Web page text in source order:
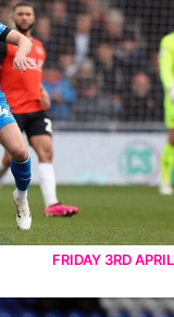
FRIDAY 3RD APRIL